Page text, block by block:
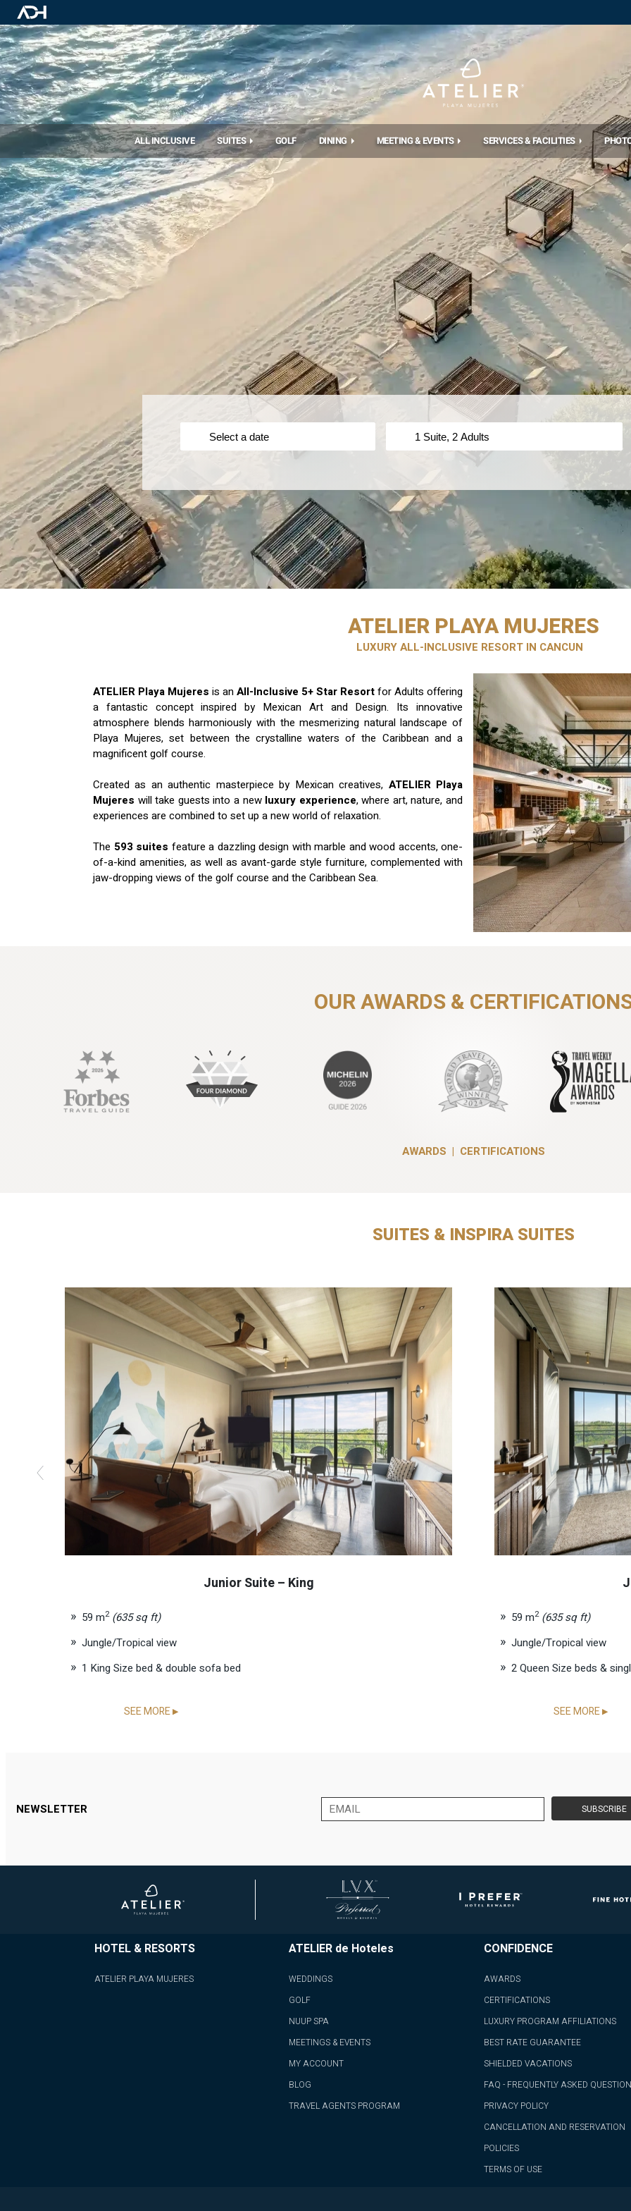
ALL INCLUSIVE SUITES GOLF DINING MEETING & EVENTS SERVICES & FACILITIES
ATELIER PLAYA MUJERES
LUXURY ALL-INCLUSIVE RESORT IN CANCUN
ATELIER Playa Mujeres is anAll-Inclusive 5+ Star Resortfor Adults offering
a fantastic concept inspired by Mexican Art and Design. Its innovative
atmosphere blends harmoniously with the mesmerizing natural landscape of
Playa Mujeres, set between the crystalline waters of the Caribbean and a
magnificent golf course.
Created as an authentic masterpiece by Mexican creatives, ATELIER Playa
Mujeres will take guests into a new luxury experience, where art, nature, and
experiences are combined to set up a new world of relaxation.
The 593 suites feature a dazzling design with marble and wood accents, one-
of-a-kind amenities, as well as avant-garde style furniture, complemented with
jaw-dropping views of the golf course and the Caribbean Sea.
OUR AWARDS &
AWARDS | CERTIFICATIONS
SUITES & INSPIRA SUITES
Junior Suite – King
59 m2 (635 sq ft)
Jungle/Tropical view
1 King Size bed & double sofa bed
SEE MORE▶
59 m2 (635 sq ft)
Jungle/Tropical view
2 Queen Size beds &
SEE MORE▶
Previous
NEWSLETTER
HOTEL & RESORTS
ATELIER PLAYA MUJERES
ATELIER de Hoteles
WEDDINGS
GOLF
NUUP SPA
MEETINGS & EVENTS
MY ACCOUNT
BLOG
TRAVEL AGENTS PROGRAM
CONFIDENCE
AWARDS
CERTIFICATIONS
LUXURY PROGRAM AFFILIATIONS
BEST RATE GUARANTEE
SHIELDED VACATIONS
FAQ - FREQUENTLY ASKED
PRIVACY POLICY
CANCELLATION AND RESERVATION
POLICIES
TERMS OF USE